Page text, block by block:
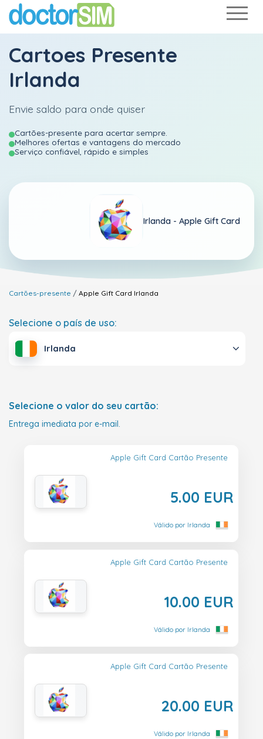
Cartoes Presente
Irlanda
Envie saldo para onde quiser
Cartões-presente para acertar sempre.
Melhores ofertas e vantagens do mercado
Serviço confiável, rápido e simples
Irlanda - Apple Gift Card
Cartões-presente Apple Gift Card Irlanda
Selecione o país de uso:
Irlanda
Selecione o valor do seu cartão:
Entrega imediata por e-mail.
Apple Gift Card Cartão Presente
5.00 EUR
Válido por Irlanda
Apple Gift Card Cartão Presente
10.00 EUR
Válido por Irlanda
Apple Gift Card Cartão Presente
20.00 EUR
Válido por Irlanda